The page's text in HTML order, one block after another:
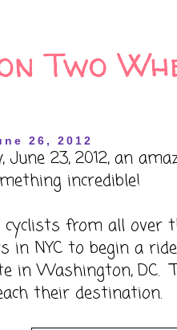
Two
26, 2012
June 23, 2012, an
incredible!
from all over
in NYC to begin a
in Washington, DC.
their destination.